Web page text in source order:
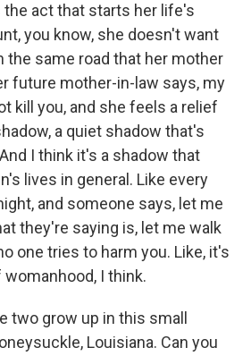
the act that starts her life's
you know, she doesn't want
the same road that her mother
future mother-in-law says, my
kill you, and she feels a relief
a quiet shadow that's
I think it's a shadow that
lives in general. Like every
and someone says, let me
they're saying is, let me walk
one tries to harm you. Like, it's
I think.
two grow up in this small
Louisiana. Can you